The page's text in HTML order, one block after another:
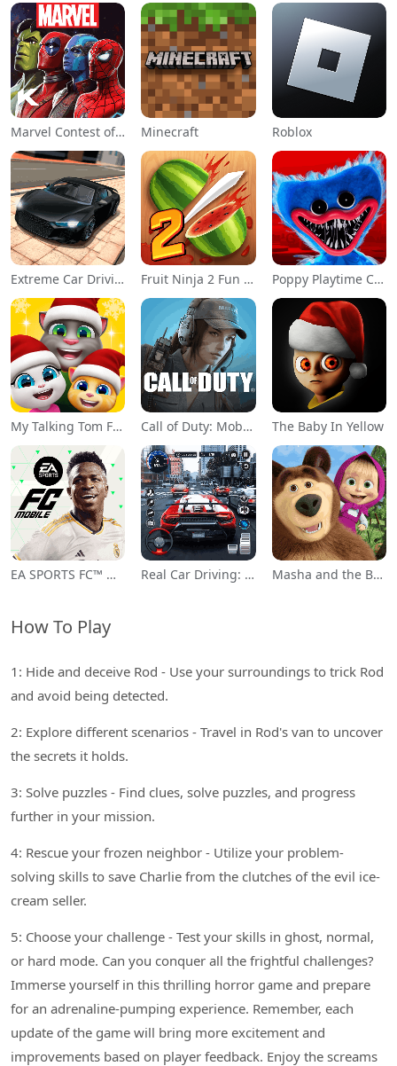
Marvel Contest of Champions Minecraft Roblox
Extreme Car Driving Simulator Fruit Ninja 2 Fun Action Games Poppy Playtime Chapter 1
My Talking Tom Friends Call of Duty: Mobile Season 11 The Baby In Yellow
EA SPORTS FC™ Mobile Soccer Real Car Driving: Race City 3D Masha and the Bear Educational
How To Play
1: Hide and deceive Rod - Use your surroundings to trick Rod
and avoid being detected.
2: Explore different scenarios - Travel in Rod's van to uncover
the secrets it holds.
3: Solve puzzles - Find clues, solve puzzles, and progress
further in your mission.
4: Rescue your frozen neighbor - Utilize your problem-
solving skills to save Charlie from the clutches of the evil ice-
cream seller.
5: Choose your challenge - Test your skills in ghost, normal,
or hard mode. Can you conquer all the frightful challenges?
Immerse yourself in this thrilling horror game and prepare
for an adrenaline-pumping experience. Remember, each
update of the game will bring more excitement and
improvements based on player feedback. Enjoy the screams